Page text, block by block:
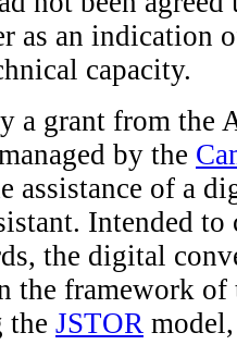
as an indication
capacity.
a grant from the
by the
assistance of a
Intended
the digital
the framework
the JSTOR